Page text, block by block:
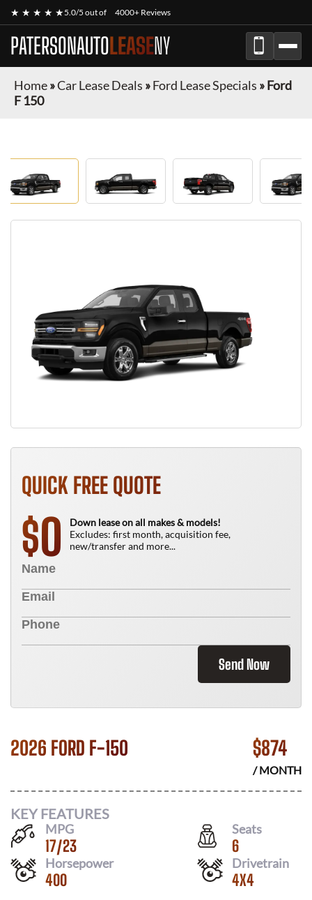
★ ★ ★ ★ ★5.0/5 out of 4000+ Reviews
PATERSONAUTOLEASENY
Home»Car Lease Deals »Ford Lease Specials »Ford
F 150
QUICK FREE QUOTE
$0
Down lease on all makes & models!
Excludes: first month, acquisition fee,
new/transfer and more...
Send Now
2026 FORD F-150 $874
/ MONTH
KEY FEATURES
MPG
17/23
Seats
6
Horsepower
400
Drivetrain
4X4